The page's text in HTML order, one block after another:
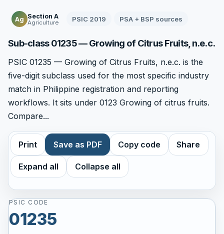
Ag Section A
Agriculture PSIC 2019 PSA + BSP sources
Sub-class 01235 — Growing of Citrus Fruits, n.e.c.
PSIC 01235 — Growing of Citrus Fruits, n.e.c. is the
five-digit subclass used for the most specific industry
match in Philippine registration and reporting
workflows. It sits under 0123 Growing of citrus fruits.
Compare...
Print Save as PDF Copy code Share
Expand all Collapse all
PSIC CODE
01235